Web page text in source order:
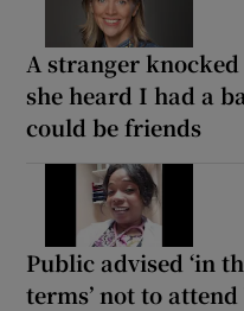
A stranger
she heard I had a
could be friends
Public advised ‘in
terms’ not to